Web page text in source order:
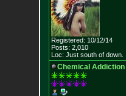
Registered: 10/12/14
Posts: 2,010
Loc: Just south of down.
Chemical Addiction